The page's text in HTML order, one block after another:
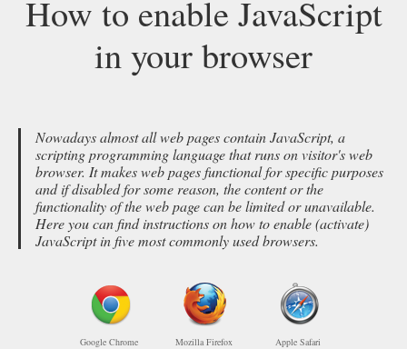
How to enable JavaScript
in your browser
Nowadays almost all web pages contain JavaScript, a
scripting programming language that runs on visitor's web
browser. It makes web pages functional for specific purposes
and if disabled for some reason, the content or the
functionality of the web page can be limited or unavailable.
Here you can find instructions on how to enable (activate)
JavaScript in five most commonly used browsers.
Google Chrome Mozilla Firefox Apple Safari